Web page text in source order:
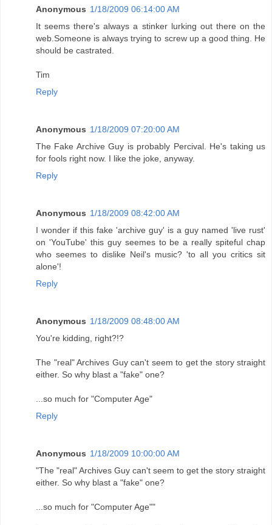
Anonymous 1/18/2009 06:14:00 AM
It seems there's always a stinker lurking out there on the
web.Someone is always trying to screw up a good thing. He
should be castrated.
Tim
Reply
Anonymous 1/18/2009 07:20:00 AM
The Fake Archive Guy is probably Percival. He's taking us
for fools right now. I like the joke, anyway.
Reply
Anonymous 1/18/2009 08:42:00 AM
I wonder if this fake 'archive guy' is a guy named 'live rust'
on 'YouTube' this guy seemes to be a really spiteful chap
who seemes to dislike Neil's music? 'to all you critics sit
alone'!
Reply
Anonymous 1/18/2009 08:48:00 AM
You're kidding, right?!?
The "real" Archives Guy can't seem to get the story straight
either. So why blast a "fake" one?
...so much for "Computer Age"
Reply
Anonymous 1/18/2009 10:00:00 AM
"The "real" Archives Guy can't seem to get the story straight
either. So why blast a "fake" one?
...so much for "Computer Age""